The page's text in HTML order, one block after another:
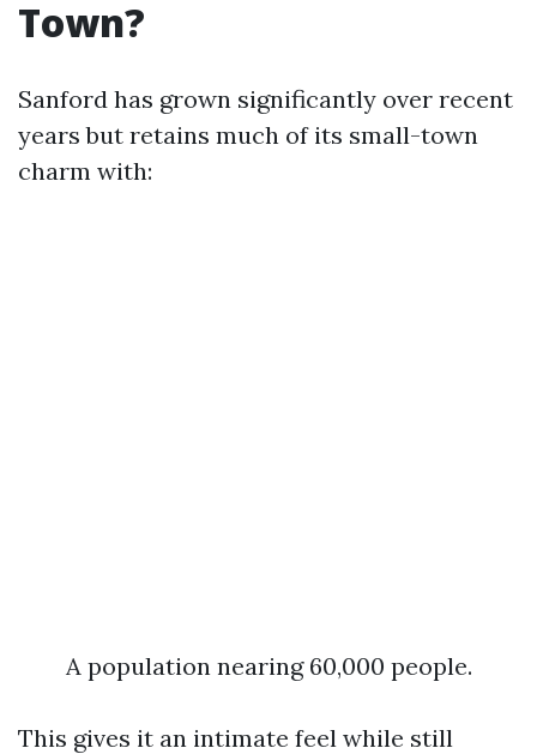
Town?
Sanford has grown significantly over recent
years but retains much of its small-town
charm with:
A population nearing 60,000 people.
This gives it an intimate feel while still